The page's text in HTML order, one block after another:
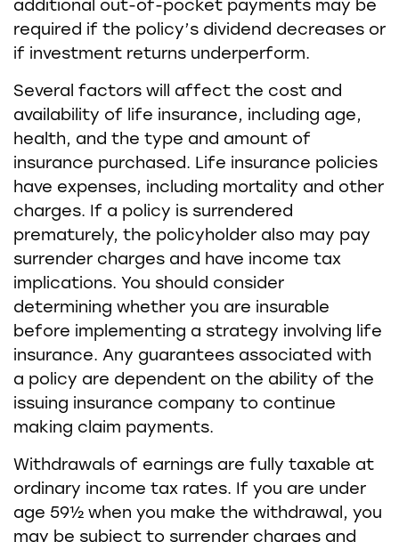
additional out-of-pocket payments may be
required if the policy’s dividend decreases or
if investment returns underperform.
Several factors will affect the cost and
availability of life insurance, including age,
health, and the type and amount of
insurance purchased. Life insurance policies
have expenses, including mortality and other
charges. If a policy is surrendered
prematurely, the policyholder also may pay
surrender charges and have income tax
implications. You should consider
determining whether you are insurable
before implementing a strategy involving life
insurance. Any guarantees associated with
a policy are dependent on the ability of the
issuing insurance company to continue
making claim payments.
Withdrawals of earnings are fully taxable at
ordinary income tax rates. If you are under
age 59½ when you make the withdrawal, you
may be subject to surrender charges and